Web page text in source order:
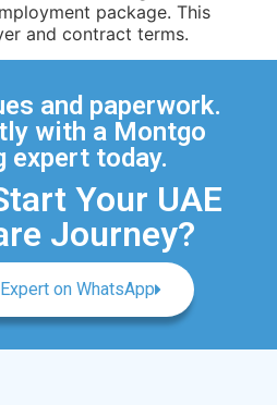
package. This
and contract terms.
and paperwork.
with a Montgo
expert today.
Your UAE
Journey?
on WhatsApp